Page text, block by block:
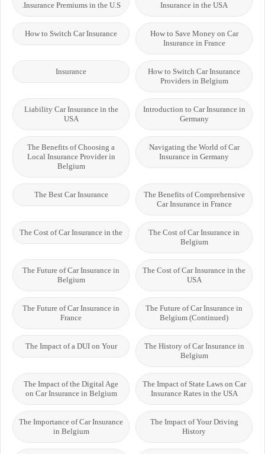
Insurance in the USA
Insurance Premiums in the U.S.
How to Save Money on Car
Insurance in France
How to Switch Car Insurance
How to Switch Car Insurance
Providers in Belgium
Insurance
Introduction to Car Insurance in
Germany
Liability Car Insurance in the
USA
Navigating the World of Car
Insurance in Germany
The Benefits of Choosing a
Local Insurance Provider in
Belgium
The Benefits of Comprehensive
Car Insurance in France
The Best Car Insurance
The Cost of Car Insurance in
Belgium
The Cost of Car Insurance in the
The Cost of Car Insurance in the
USA
The Future of Car Insurance in
Belgium
The Future of Car Insurance in
Belgium (Continued)
The Future of Car Insurance in
France
The History of Car Insurance in
Belgium
The Impact of a DUI on Your
The Impact of State Laws on Car
Insurance Rates in the USA
The Impact of the Digital Age
on Car Insurance in Belgium
The Impact of Your Driving
History
The Importance of Car Insurance
in Belgium